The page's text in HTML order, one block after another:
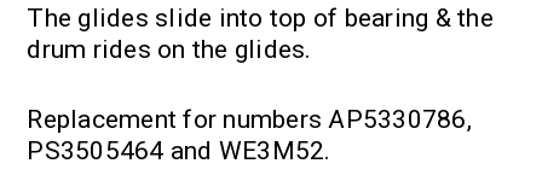
The glides slide into top of bearing & the
drum rides on the glides.
Replacement for numbers AP5330786,
PS3505464 and WE3M52.